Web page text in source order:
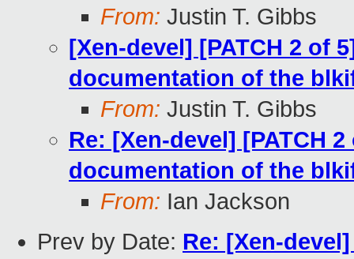
From: Justin T. Gibbs
[Xen-devel] [PATCH 2 of
documentation of the
From: Justin T. Gibbs
Re: [Xen-devel] [PATCH
documentation of the
From: Ian Jackson
Prev by Date: Re: [Xen-